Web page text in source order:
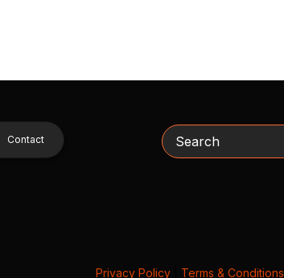
Contact Search
Privacy Policy Terms & Conditions